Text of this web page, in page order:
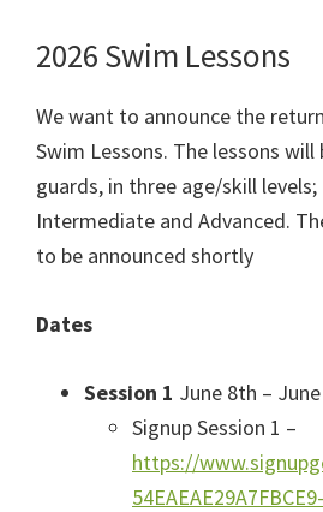
2026 Swim Lessons
We want to announce the
Swim Lessons. The lessons
guards, in three age/skill levels;
Intermediate and Advanced.
to be announced shortly
Dates
Session 1 June 8th –
Signup Session 1 –
https://